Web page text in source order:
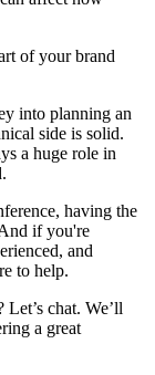
of your brand
into planning an
side is solid.
a huge role in
having the
if you're
and
to help.
chat. We’ll
a great